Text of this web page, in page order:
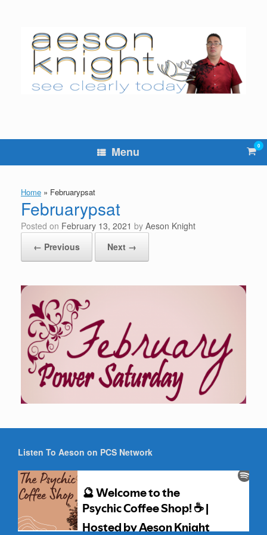
Menu View
cart
0
Home » Februarypsat
Februarypsat
Posted on February 13, 2021 by Aeson Knight
← Previous
Next →
Listen To Aeson on PCS Network